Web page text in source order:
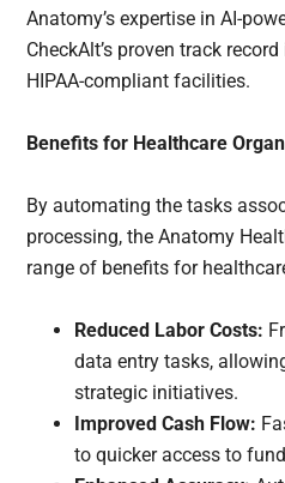
Anatomy’s expertise in AI-
CheckAlt’s proven track
HIPAA-compliant facilities.
Benefits for Healthcare
By automating the tasks
processing, the Anatomy
range of benefits for
Reduced Labor Costs:
data entry tasks,
strategic initiatives.
Improved Cash Flow:
to quicker access to